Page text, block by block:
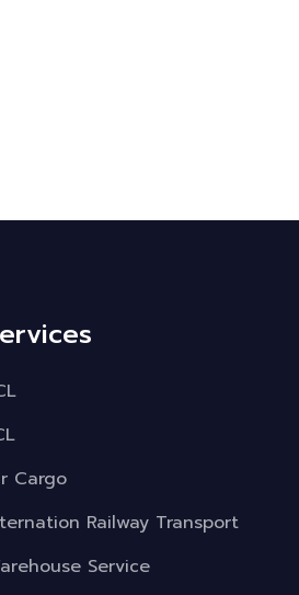
Cargo
Railway Transport
Service